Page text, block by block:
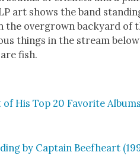
art shows the band
the over­grown back­yard of
things in the stream below
fish.
of His Top 20 Favorite
by Cap­tain Beef­heart